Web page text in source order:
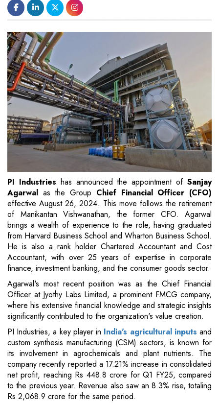
PI Industries has announced the appointment ofSanjay
Agarwal as the Group Chief Financial Officer (CFO)
effective August 26, 2024. This move follows the retirement
of Manikantan Vishwanathan, the former CFO. Agarwal
brings a wealth of experience to the role, having graduated
from Harvard Business School and Wharton Business School.
He is also a rank holder Chartered Accountant and Cost
Accountant, with over 25 years of expertise in corporate
finance, investment banking, and the consumer goods sector.
Agarwal's most recent position was as the Chief Financial
Officer at Jyothy Labs Limited, a prominent FMCG company,
where his extensive financial knowledge and strategic insights
significantly contributed to the organization's value creation.
PI Industries, a key player in India's agricultural inputs and
custom synthesis manufacturing (CSM) sectors, is known for
its involvement in agrochemicals and plant nutrients. The
company recently reported a 17.21% increase in consolidated
net profit, reaching Rs 448.8 crore for Q1 FY25, compared
to the previous year. Revenue also saw an 8.3% rise, totaling
Rs 2,068.9 crore for the same period.